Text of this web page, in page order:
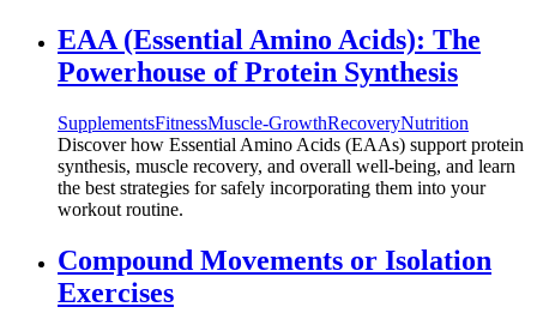
EAA (Essential Amino Acids): The
Powerhouse of Protein Synthesis
SupplementsFitnessMuscle-GrowthRecoveryNutrition
Discover how Essential Amino Acids (EAAs) support protein
synthesis, muscle recovery, and overall well-being, and learn
the best strategies for safely incorporating them into your
workout routine.
Compound Movements or Isolation
Exercises